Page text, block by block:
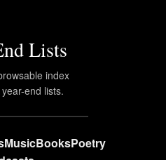
Lists
index
end lists.
MusicBooksPoetry